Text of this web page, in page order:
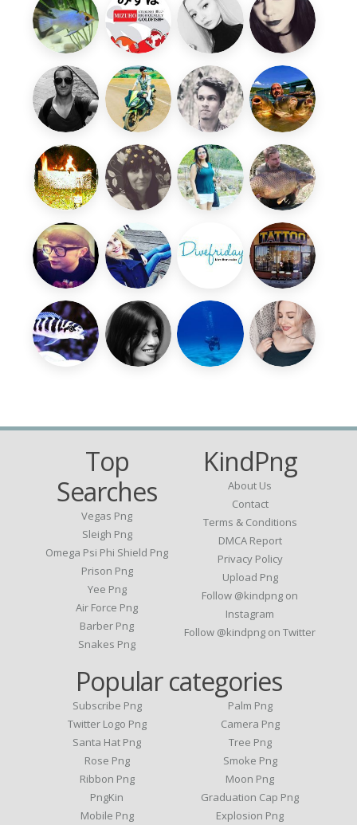
Top
Searches
Vegas Png
Sleigh Png
Omega Psi Phi Shield Png
Prison Png
Yee Png
Air Force Png
Barber Png
Snakes Png
KindPng
About Us
Contact
Terms & Conditions
DMCA Report
Privacy Policy
Upload Png
Follow @kindpng on
Instagram
Follow @kindpng on Twitter
Popular categories
Subscribe Png
Twitter Logo Png
Santa Hat Png
Rose Png
Ribbon Png
PngKin
Mobile Png
Palm Png
Camera Png
Tree Png
Smoke Png
Moon Png
Graduation Cap Png
Explosion Png